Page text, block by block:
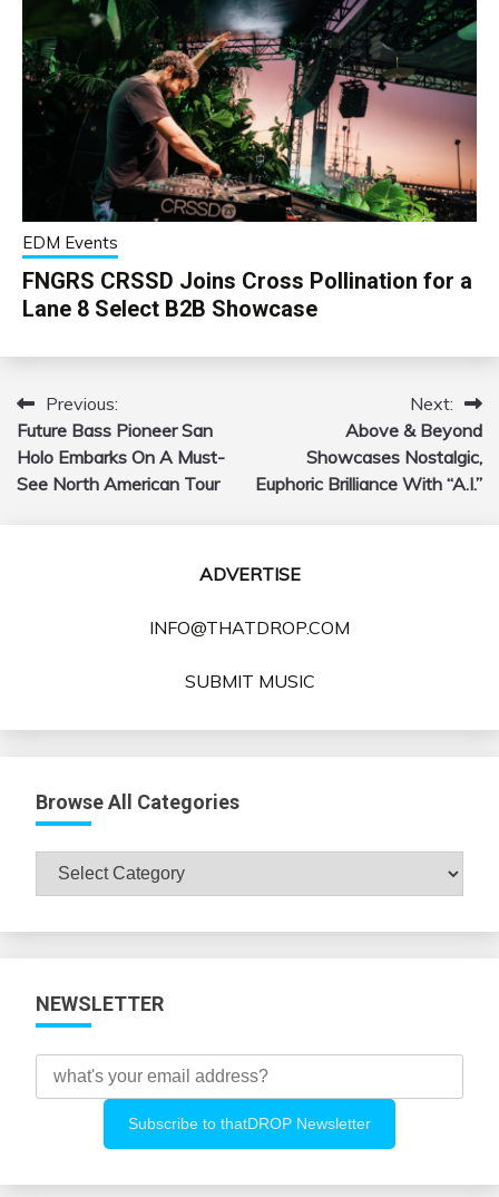
EDM Events
FNGRS CRSSD Joins Cross Pollination for a
Lane 8 Select B2B Showcase
Post
navigation
Previous:
Future Bass Pioneer San
Holo Embarks On A Must-
See North American Tour
Next:
Above & Beyond
Showcases Nostalgic,
Euphoric Brilliance With “A.I.”
ADVERTISE
INFO@THATDROP.COM
SUBMIT MUSIC
Browse All Categories
Browse
All
NEWSLETTER